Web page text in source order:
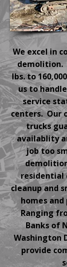
We excel in
demolition.
lbs. to
us to
service
centers. Our
trucks
availablity
job too
residential
cleanup and
homes
Ranging
Banks of
Washington
provide